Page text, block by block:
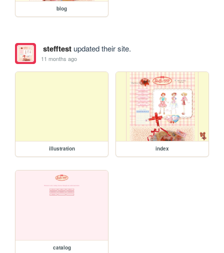
blog
stefftestupdated their site.
11 months ago
illustration index
catalog